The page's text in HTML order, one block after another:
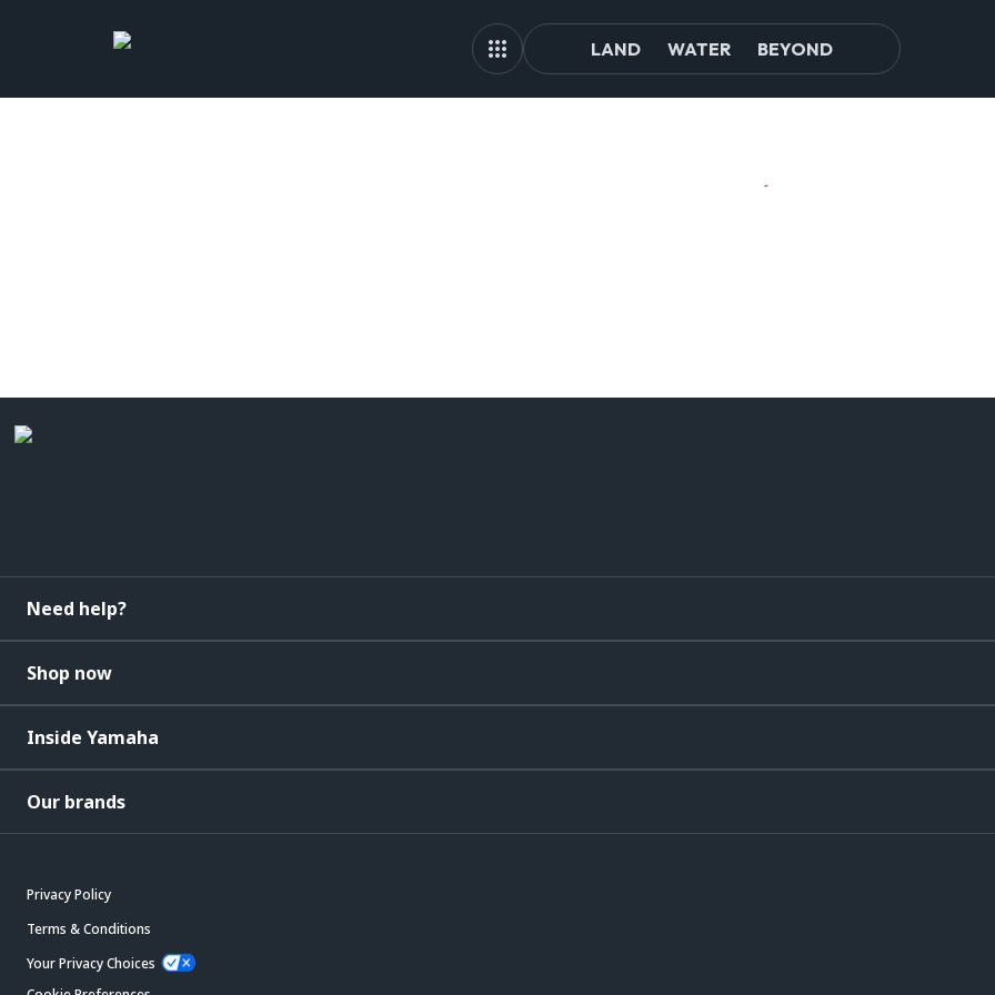
LAND WATER BEYOND
Need help?
Shop now
Inside Yamaha
Our brands
Privacy Policy
Terms & Conditions
Your Privacy Choices